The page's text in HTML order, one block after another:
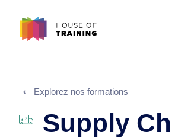
Explorez nos formations
Supply